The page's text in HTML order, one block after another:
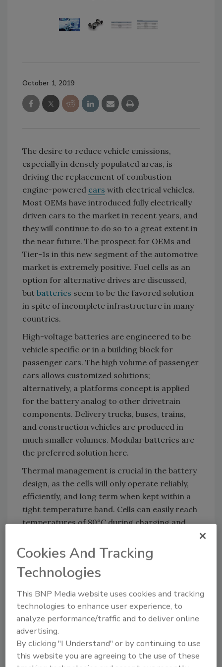
October 1, 2019
The desire to reduce vehicle emissions,
especially in densely populated areas, is
driving the replacement of combustion
engine-powered cars with electrical vehicles.
Most OEMs have introduced fully electrically
driven cars to the market in recent years, and
they will continue to do so to a great extent in
the near future. The prospect for OEMs and
Tier-1s in this new segment of the automotive
market is extremely positive. Fuel cells as an
option for alternative drives are discussed,
but batteries seem to be the favored solution
in spite of incomplete infrastructure in many
countries.
High-voltage batteries are engineered to be
vehicle specific or in a building block for
passenger cars. The high volume of passenger
cars allows customized solutions;
alternatively, a platforms concept is applied
for the battery analog to other drivetrain
components. Delivery trucks, buses, trains,
and construction vehicles are produced in
much smaller volumes. Modular batteries are
the preferred solution here.
Thermal management is crucial in the battery
design, as the cells will only operate reliably,
efficiently, and long term when kept within a
tight temperature band. Cells can easily reach
temperatures of 80°C during charging and
dissipated away from the cells. The weight of
the battery is also an important criterion;
lightweight components are crucial when
adhesives, sealants, and foams can address
the thermal and weight challenges of modern
high-voltage vehicle batteries.
Insulating the Cells
Cookies And Tracking
Technologies
This BNP Media website uses cookies and tracking
technologies to enhance user experience, to
analyze performance/traffic and to deliver online
advertising.
By clicking "I Understand" or by continuing to use
this website you are agreeing to the use of these